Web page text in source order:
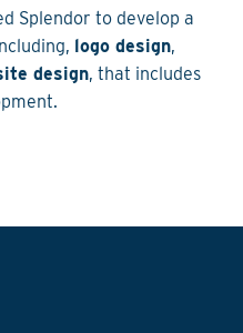
Splendor to develop a
logo design,
design, that includes